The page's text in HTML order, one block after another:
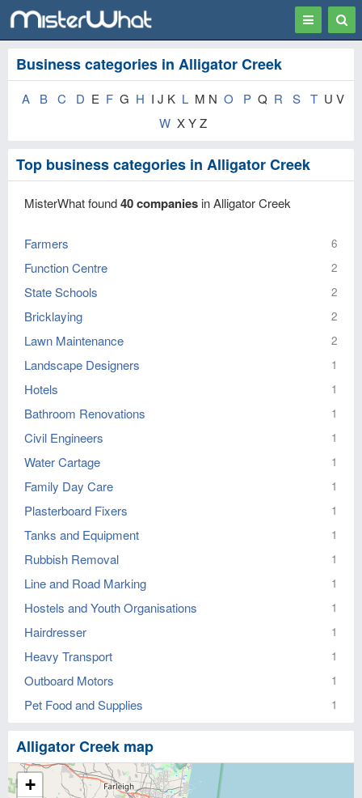
Toggle
Business categories in Alligator Creek
A B C D E F G H I J K L M N O P Q R S T U V
W X Y Z
Top business categories in Alligator Creek
MisterWhat found40 companies in Alligator Creek
Farmers 6
Function Centre 2
State Schools 2
Bricklaying 2
Lawn Maintenance 2
Landscape Designers 1
Hotels 1
Bathroom Renovations 1
Civil Engineers 1
Water Cartage 1
Family Day Care 1
Plasterboard Fixers 1
Tanks and Equipment 1
Rubbish Removal 1
Line and Road Marking 1
Hostels and Youth Organisations 1
Hairdresser 1
Heavy Transport 1
Outboard Motors 1
Pet Food and Supplies 1
Alligator Creek map
+